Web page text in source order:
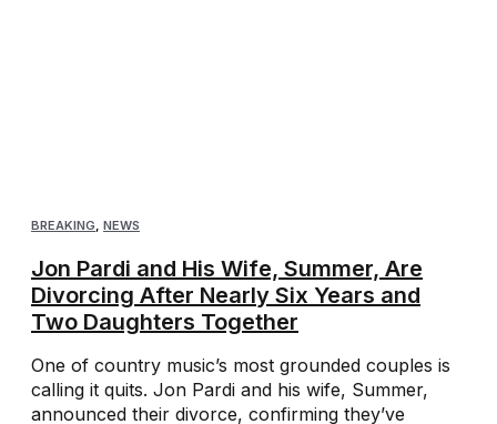
BREAKING, NEWS
Jon Pardi and His Wife, Summer, Are
Divorcing After Nearly Six Years and
Two Daughters Together
One of country music’s most grounded couples is
calling it quits. Jon Pardi and his wife, Summer,
announced their divorce, confirming they’ve